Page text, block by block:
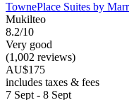
TownePlace Suites by
Mukilteo
8.2/10
Very good
(1,002 reviews)
AU$175
includes taxes & fees
7 Sept - 8 Sept